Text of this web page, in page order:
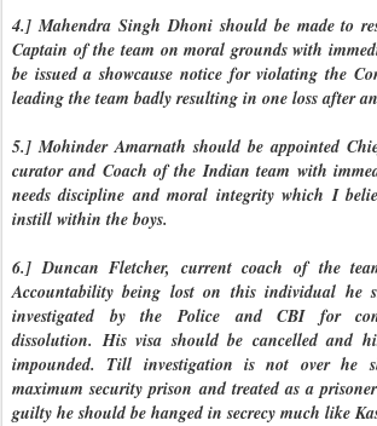
4.] Mahendra Singh Dhoni should be made to
Captain of the team on moral grounds with
be issued a showcause notice for violating the
leading the team badly resulting in one loss after
5.] Mohinder Amarnath should be appointed
curator and Coach of the Indian team with
needs discipline and moral integrity which I
instill within the boys.
6.] Duncan Fletcher, current coach of the
Accountability being lost on this individual he
investigated by the Police and CBI for
dissolution. His visa should be cancelled and
impounded. Till investigation is not over he
maximum security prison and treated as a
guilty he should be hanged in secrecy much like